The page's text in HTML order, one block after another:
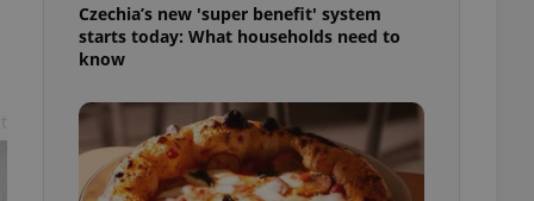
Czechia’s new 'super benefit' system
starts today: What households need to
know
- which is a
generated
in a site and
as real time